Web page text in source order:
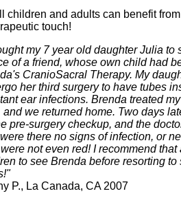
children and adults can benefit
touch!
my 7 year old daughter Julia to
of a friend, whose own child had
CranioSacral Therapy. My
her third surgery to have tubes
ear infections. Brenda treated
and we returned home. Two days
pre-surgery checkup, and the
there no signs of infection, or
not even red! I recommend
to see Brenda before resorting to
P., La Canada, CA 2007